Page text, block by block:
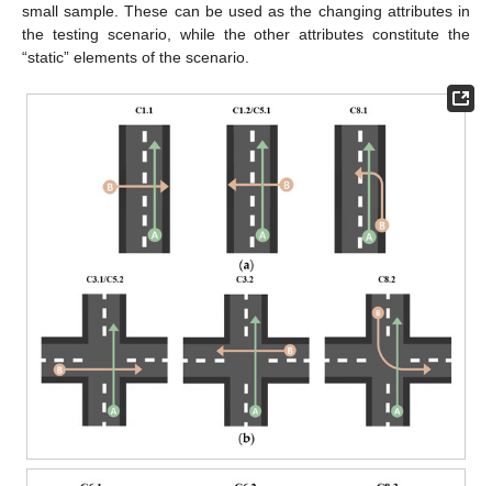
small sample. These can be used as the changing attributes in
the testing scenario, while the other attributes constitute the
“static” elements of the scenario.